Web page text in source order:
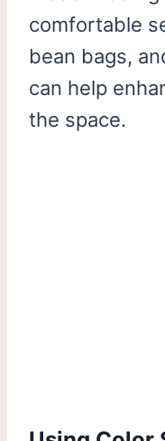
comfortable
bean bags,
can help
the space.